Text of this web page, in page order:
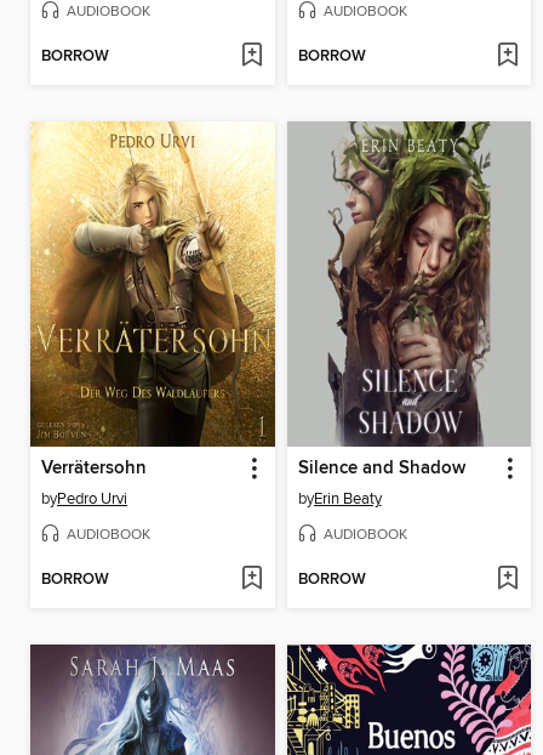
AUDIOBOOK
BORROW
AUDIOBOOK
BORROW
Verrätersohn
byPedro Urvi
AUDIOBOOK
BORROW
Silence and Shadow
byErin Beaty
AUDIOBOOK
BORROW